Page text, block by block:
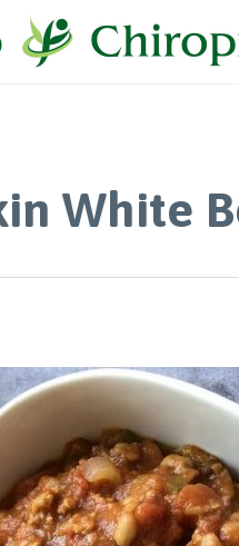
White